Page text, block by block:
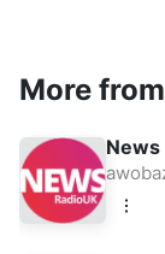
More
News